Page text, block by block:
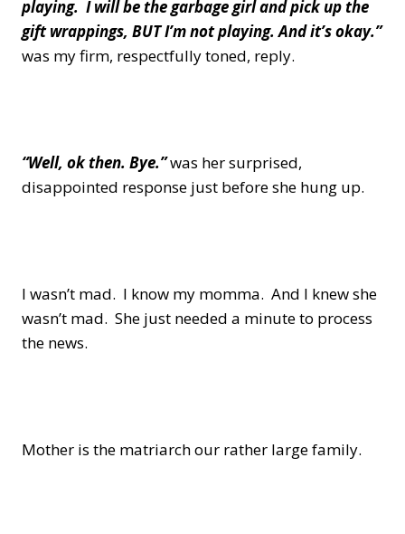
playing. I will be the garbage girl and pick up the
gift wrappings, BUT I’m not playing. And it’s okay.”
was my firm, respectfully toned, reply.
“Well, ok then. Bye.”was her surprised,
disappointed response just before she hung up.
I wasn’t mad. I know my momma. And I knew she
wasn’t mad. She just needed a minute to process
the news.
Mother is the matriarch our rather large family.